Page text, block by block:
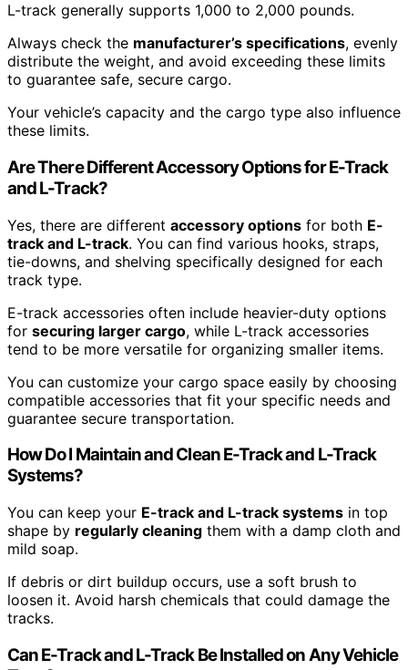
L-track generally supports 1,000 to 2,000 pounds.
Always check the manufacturer’s specifications, evenly
distribute the weight, and avoid exceeding these limits
to guarantee safe, secure cargo.
Your vehicle’s capacity and the cargo type also influence
these limits.
Are There Different Accessory Options for E-Track
and L-Track?
Yes, there are different accessory options for both E-
track and L-track. You can find various hooks, straps,
tie-downs, and shelving specifically designed for each
track type.
E-track accessories often include heavier-duty options
for securing larger cargo, while L-track accessories
tend to be more versatile for organizing smaller items.
You can customize your cargo space easily by choosing
compatible accessories that fit your specific needs and
guarantee secure transportation.
How Do I Maintain and Clean E-Track and L-Track
Systems?
You can keep your E-track and L-track systems in top
shape by regularly cleaning them with a damp cloth and
mild soap.
If debris or dirt buildup occurs, use a soft brush to
loosen it. Avoid harsh chemicals that could damage the
tracks.
Can E-Track and L-Track Be Installed on Any Vehicle